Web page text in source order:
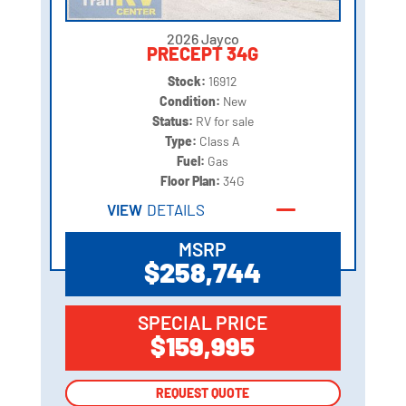
2026 Jayco
PRECEPT 34G
Stock: 16912
Condition: New
Status: RV for sale
Type: Class A
Fuel: Gas
Floor Plan:34G
VIEW DETAILS
MSRP
$258,744
SPECIAL PRICE
$159,995
REQUEST QUOTE
REQUEST QUOTE